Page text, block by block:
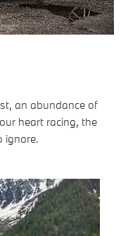
an abundance of
heart racing, the
ignore.